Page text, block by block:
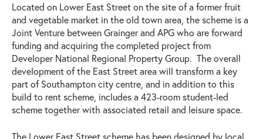
Located on Lower East Street on the site of a former fruit
and vegetable market in the old town area, the scheme is a
Joint Venture between Grainger and APG who are forward
funding and acquiring the completed project from
Developer National Regional Property Group. The overall
development of the East Street area will transform a key
part of Southampton city centre, and in addition to this
build to rent scheme, includes a 423-room student-led
scheme together with associated retail and leisure space.
The Lower East Street scheme has been designed by local